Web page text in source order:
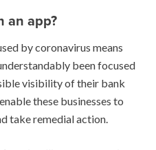
an app?
by coronavirus means
been focused
visibility of their bank
these businesses to
take remedial action.